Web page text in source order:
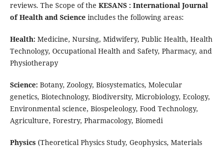
reviews. The Scope of the KESANS : International Journal
of Health and Scienceincludes the following areas:
Health: Medicine, Nursing, Midwifery, Public Health, Health
Technology, Occupational Health and Safety, Pharmacy, and
Physiotherapy
Science: Botany, Zoology, Biosystematics, Molecular
genetics, Biotechnology, Biodiversity, Microbiology, Ecology,
Environmental science, Biospeleology, Food Technology,
Agriculture, Forestry, Pharmacology, Biomedi
Physics (Theoretical Physics Study, Geophysics, Materials